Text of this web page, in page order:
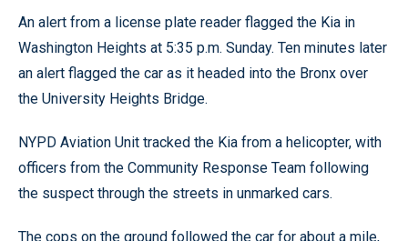
An alert from a license plate reader flagged the Kia in
Washington Heights at 5:35 p.m. Sunday. Ten minutes later
an alert flagged the car as it headed into the Bronx over
the University Heights Bridge.
NYPD Aviation Unit tracked the Kia from a helicopter, with
officers from the Community Response Team following
the suspect through the streets in unmarked cars.
The cops on the ground followed the car for about a mile,